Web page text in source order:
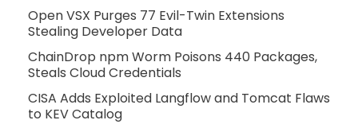
Open VSX Purges 77 Evil-Twin Extensions
Stealing Developer Data
ChainDrop npm Worm Poisons 440 Packages,
Steals Cloud Credentials
CISA Adds Exploited Langflow and Tomcat Flaws
to KEV Catalog